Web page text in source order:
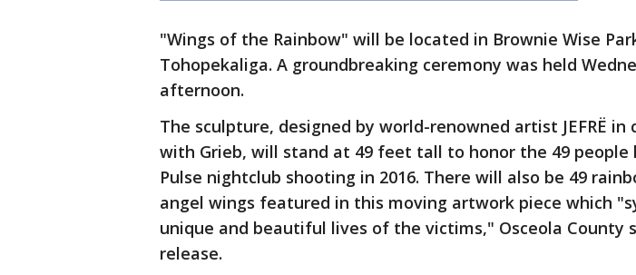
"Wings of the Rainbow" will be located in Brownie Wise
Tohopekaliga. A groundbreaking ceremony was held
afternoon.
The sculpture, designed by world-renowned artist JEFRË in
with Grieb, will stand at 49 feet tall to honor the 49 people
Pulse nightclub shooting in 2016. There will also be 49
angel wings featured in this moving artwork piece which
unique and beautiful lives of the victims," Osceola County
release.